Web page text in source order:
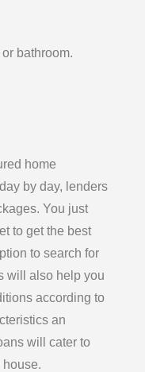
bathroom.
home
by day, lenders
You just
to get the best
to search for
will also help you
according to
an
will cater to